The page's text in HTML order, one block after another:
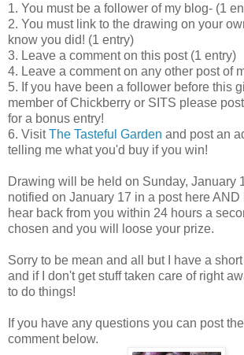
1. You must be a follower of my blog- (1
2. You must link to the drawing on your
know you did! (1 entry)
3. Leave a comment on this post (1 entry)
4. Leave a comment on any other post of
5. If you have been a follower before this
member of Chickberry or SITS please
for a bonus entry!
6. VisitThe Tasteful Garden and post an
telling me what you'd buy if you win!
Drawing will be held on Sunday, January
notified on January 17 in a post here AND
hear back from you within 24 hours a
chosen and you will loose your prize.
Sorry to be mean and all but I have a
and if I don't get stuff taken care of right
to do things!
If you have any questions you can post
comment below.